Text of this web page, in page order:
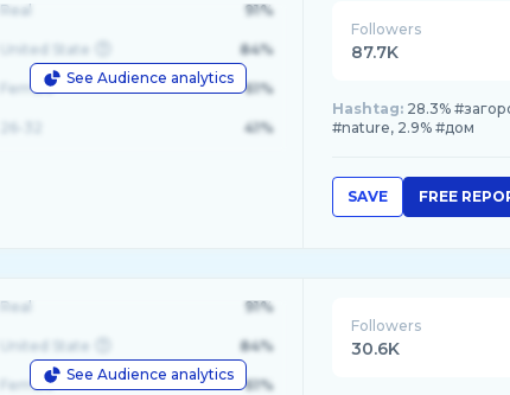
See Audience analytics
Real 91%
United State 84%
Female 61%
41%
Followers
87.7K
Hashtag: 28.3%
#nature, 2.9% #дом
SAVE FREE
See Audience analytics
Real 91%
United State 84%
Female 61%
Followers
30.6K